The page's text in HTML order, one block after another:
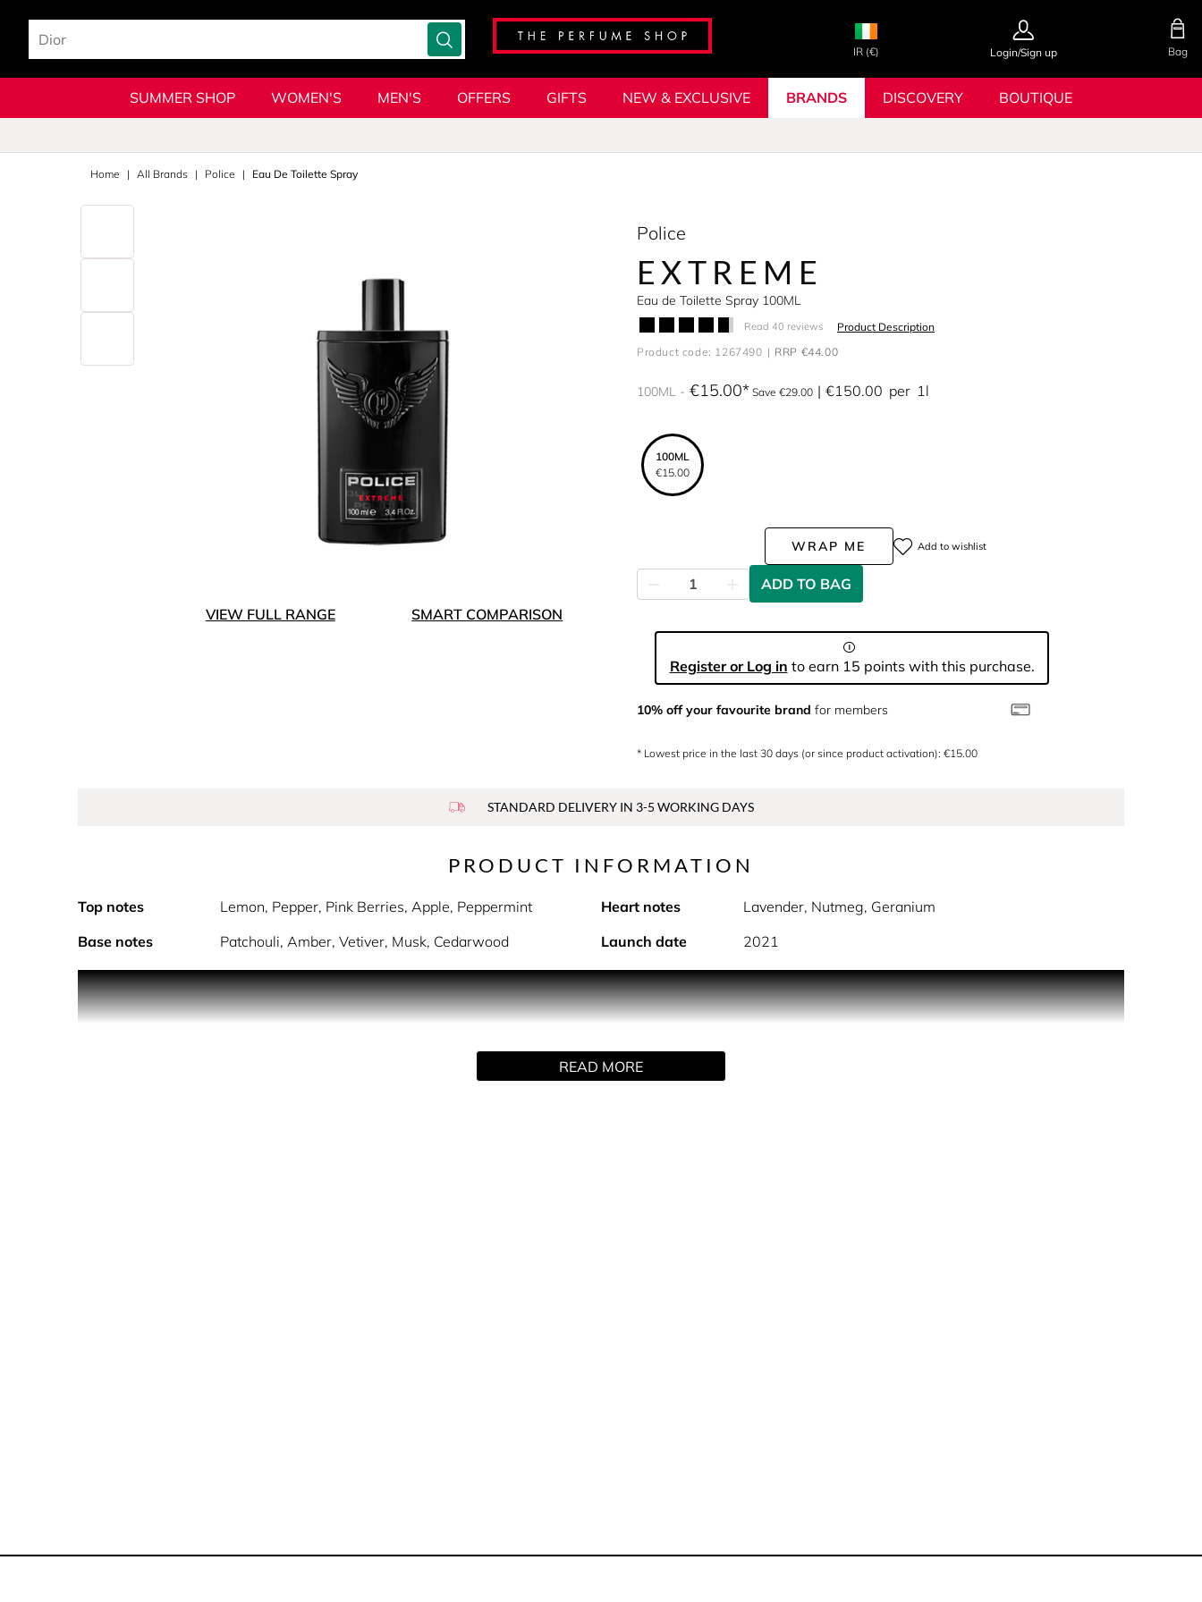
IR (€) Login/Sign up Bag
SUMMER SHOP WOMEN'S MEN'S OFFERS GIFTS NEW & EXCLUSIVE BRANDS DISCOVERY BOUTIQUE
Home All Brands Police Eau De Toilette Spray
VIEW FULL RANGE SMART COMPARISON
Police
EXTREME
Eau de Toilette Spray 100ML
Read 40 reviews
Product Description
Product code: 1267490
RRP €44.00
100ML €15.00 Save €29.00 €150.00 per 1l
100ML
€15.00
WRAP ME Add to wishlist
ADD TO BAG
Register or Log in to earn 15 points with this purchase.
10% off your favourite brand for members
* Lowest price in the last 30 days (or since product activation): €15.00
STANDARD DELIVERY IN 3-5 WORKING DAYS
PRODUCT INFORMATION
Top notes Lemon, Pepper, Pink Berries, Apple, Peppermint Heart notes
Lavender, Nutmeg, Geranium
Base notes
Patchouli, Amber, Vetiver, Musk, Cedarwood Launch date 2021
PRODUCT DESCRIPTION
POLICE EXTREME embodies a man who lives his life without limits or compromise. EXTREME elegance, EXTREME freshness, EXTREME seduction.
This ultra-modern fragrance combines the freshness, mouth-watering notes of freshly cut lemons and warm, sexy notes of precious woods. The perfect
READ MORE